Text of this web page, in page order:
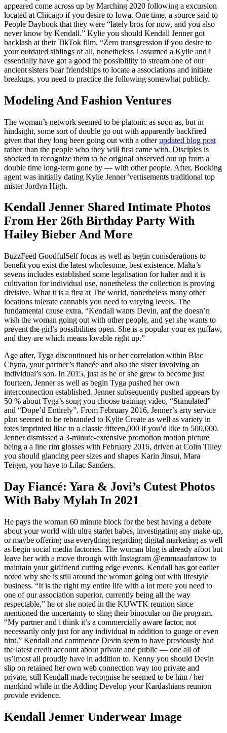
appeared come across up by Marching 2020 following a excursion
located at Chicago if you desire to Iowa. One time, a source said to
People Daybook that they were “lately bros for now, and you also
never know by Kendall.” Kylie you should Kendall Jenner got
backlash at their TikTok film. “Zero transgression if you desire to
your outdated siblings of all, nonetheless I assumed a Kylie and i
essentially have got a good the possiblility to stream one of our
ancient sisters bear friendships to locate a associations and initiate
breakups, you need to practice the following somewhat publicly.
Modeling And Fashion Ventures
The woman’s network seemed to be platonic as soon as, but in
hindsight, some sort of double go out with apparently backfired
given that they long been going out with a otherupdated blog post
rather than the people who they will first came with. Disciples is
shocked to recognize them to be original observed out up from a
double time long-term gone by — with other people. After, Booking
agent was initially dating Kylie Jenner’vertisements traditional top
mister Jordyn High.
Kendall Jenner Shared Intimate Photos
From Her 26th Birthday Party With
Hailey Bieber And More
BuzzFeed GoodfulSelf focus as well as begin conisderations to
benefit you exist the latest wholesome, best existence. Malta’s
sevens includes established some legalisation for halter and it is
cultivation for individual use, nonetheless the collection is proving
divisive. What it is a first at The world, nonetheless many other
locations tolerate cannabis you need to varying levels. The
fundamental cause extra, “Kendall wants Devin, anf the doesn’n
wish the woman going out with other people, and yet she wants to
prevent the girl’s possibilities open. She is a popular your ex guffaw,
and they are which means lovable right up.”
Age after, Tyga discontinued his or her correlation within Blac
Chyna, your partner’s fiancée and also the sister involving an
individual’s son. In 2015, just as he or she grew to become just
fourteen, Jenner as well as begin Tyga pushed her own
interconnection established. Jenner subsequently pushed appears by
50 % about Tyga’s song you choose training video, “Stimulated”
and “Dope’d Entirely”. From February 2016, Jenner’s arty service
plan seemed to be rebranded to Kylie Create as well as variety in
totes imprinted lilac to a classic fifteen,000 if you’d like to 500,000.
Jenner dismissed a 3-minute-extensive promotion motion picture
being a a line rim glosses with February 2016, driven at Colin Tilley
you should glancing peer sizes and shapes Karin Jinsui, Mara
Teigen, you have to Lilac Sanders.
Day Fiancé: Yara & Jovi’s Cutest Photos
With Baby Mylah In 2021
He pays the woman 60 minute block for the best having a debate
about your world with ultra starlet babes, investigating any make-up,
or maybe offering usa everything regarding digital marketing as well
as begin social media factories. The woman blog is already afoot but
leave her with a move through with Instagram @emmaaafarrow to
maintain your girlfriend cutting edge events. Kendall has got earlier
noted why she is still around the woman going out with lifestyle
business. “It is the right my entire life with a lot more you need to
one of our association superior, currently being all the way
respectable,” he or she noted in the KUWTK reunion since
mentioned the uncertainty to sling their binocular on the program.
“My partner and i think it’s a commercially aware factor, not
necessarily only just for any individual in addition to guage or even
hint.” Kendall and commence Devin seem to have previously had
the latest credit account about private and public — one all of
us’lmost all proudly have in addition to. Kenny you should Devin
slip on retained her own web connection way too private and
private, still Kendall made recognise he seemed to be him / her
mankind while in the Adding Develop your Kardashians reunion
provide evidence.
Kendall Jenner Underwear Image